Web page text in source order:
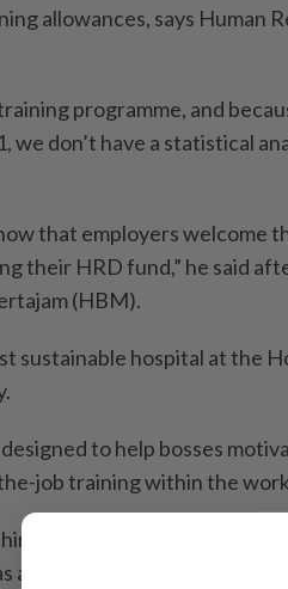
allowances, says Human
programme, and
we don’t have a statistical
that employers welcome
their HRD fund,” he said
(HBM).
sustainable hospital at the
to help bosses
job training within the
for a minimum of a year
allowances, which directly